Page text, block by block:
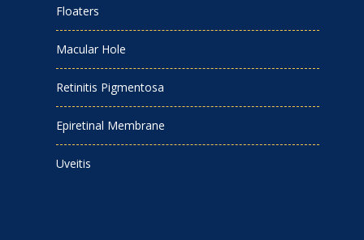
Floaters
Macular Hole
Retinitis Pigmentosa
Epiretinal Membrane
Uveitis